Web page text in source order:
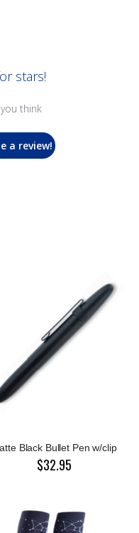
stars!
think
a review!
Black Bullet Pen w/clip
$32.95